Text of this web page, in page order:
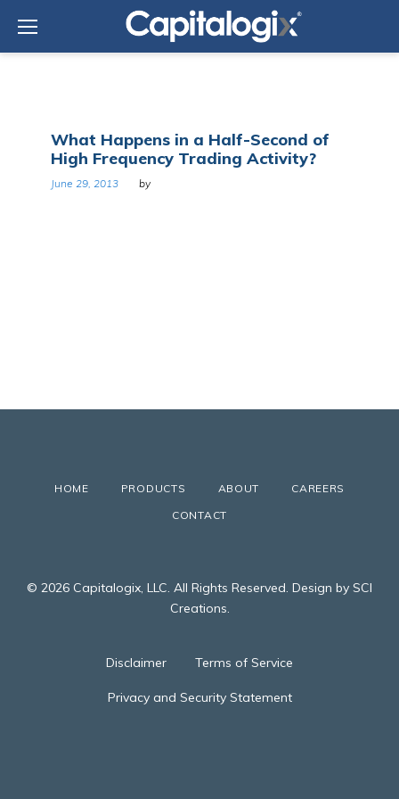
content
Tag:
Nanex
What Happens in a Half-Second of
High Frequency Trading Activity?
June 29, 2013 by
HOME PRODUCTS ABOUT
CAREERS
CONTACT
© 2026 Capitalogix, LLC. All Rights Reserved. Design by SCI
Creations.
Disclaimer Terms of Service
Privacy and Security Statement